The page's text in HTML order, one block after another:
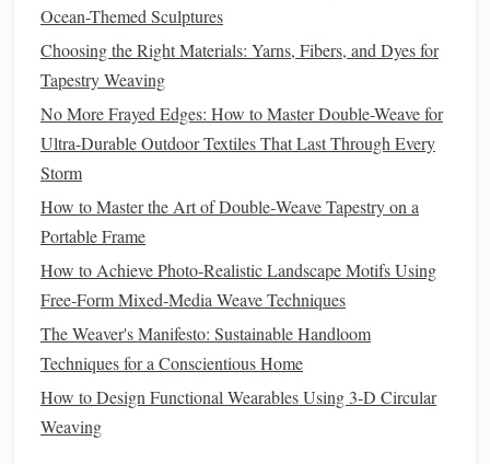
metallicfibers, as they can be slippery and difficult to
handle on their own. Combine them withwool,
cotton, orsilk
and
texture .
Use for SurfaceWeaving :For an intricate and
to rest on top of the
changing the structure of the underlying weave.
Split the Thread:Metallic threadscan sometimes be
too bulky or stiff for delicate details. Splitting the
thread into smaller sections before
for more control andprecision, enabling you to work
with the thread more easily and avoid it overpowering
Ocean-Themed Sculptures
Choosing the Right Materials: Yarns, Fibers, and Dyes for
Tapestry Weaving
No More Frayed Edges: How to Master Double-Weave for
Ultra-Durable Outdoor Textiles That Last Through Every
Storm
How to Master the Art of Double‑Weave Tapestry on a
Portable Frame
How to Achieve Photo‑Realistic Landscape Motifs Using
Free‑Form Mixed‑Media Weave Techniques
The Weaver's Manifesto: Sustainable Handloom
Techniques for a Conscientious Home
How to Design Functional Wearables Using 3‑D Circular
Weaving